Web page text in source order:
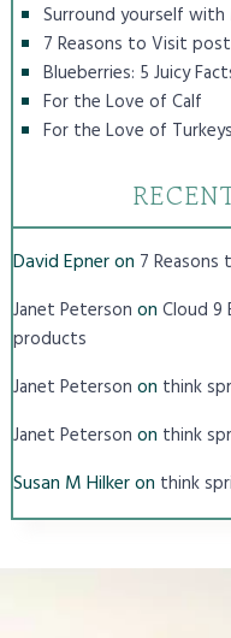
Surround yourself with
7 Reasons to Visit
Blueberries: 5 Juicy
For the Love of Calf
For the Love of Turkeys
David Epneron 7
Janet Peterson on Cloud 9
products
Janet Peterson on think
Janet Peterson on think
Susan M Hilkeron think